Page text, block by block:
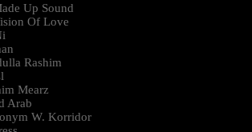
Up Sound
Of Love
Rashim
Mearz
Arab
W. Korridor